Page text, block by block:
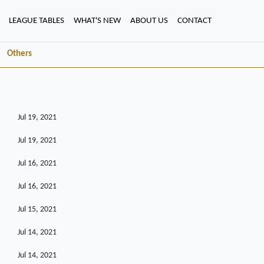
LEAGUE TABLES WHAT'S NEW ABOUT US CONTACT
Others
Jul 19, 2021
Jul 19, 2021
Jul 16, 2021
Jul 16, 2021
Jul 15, 2021
Jul 14, 2021
Jul 14, 2021